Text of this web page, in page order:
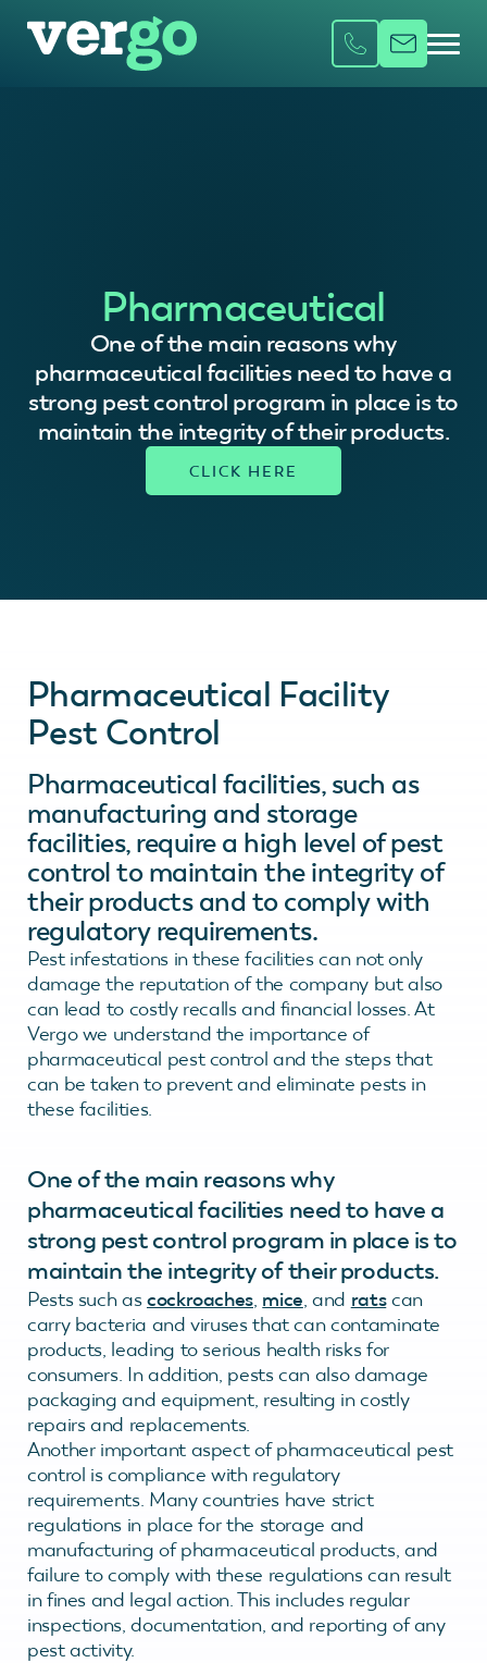
Pharmaceutical
One of the main reasons why
pharmaceutical facilities need to have a
strong pest control program in place is to
maintain the integrity of their products.
Pharmaceutical Facility
Pest Control
Pharmaceutical facilities, such as
manufacturing and storage
facilities, require a high level of pest
control to maintain the integrity of
their products and to comply with
regulatory requirements.
Pest infestations in these facilities can not only
damage the reputation of the company but also
can lead to costly recalls and financial losses. At
Vergo we understand the importance of
pharmaceutical pest control and the steps that
can be taken to prevent and eliminate pests in
these facilities.
One of the main reasons why
pharmaceutical facilities need to have a
strong pest control program in place is to
maintain the integrity of their products.
Pests such ascockroaches, mice, and ratscan
carry bacteria and viruses that can contaminate
products, leading to serious health risks for
consumers. In addition, pests can also damage
packaging and equipment, resulting in costly
repairs and replacements.
Another important aspect of pharmaceutical pest
control is compliance with regulatory
requirements. Many countries have strict
regulations in place for the storage and
manufacturing of pharmaceutical products, and
failure to comply with these regulations can result
in fines and legal action. This includes regular
inspections, documentation, and reporting of any
pest activity.